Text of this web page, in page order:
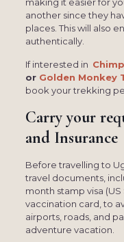
another since they
places. This will also
authentically.
If interested in
or Golden Monkey
book your trekking
Carry your
and Insurance
Before travelling to
travel documents,
month stamp visa
vaccination card, to
airports, roads, and
adventure vacation.